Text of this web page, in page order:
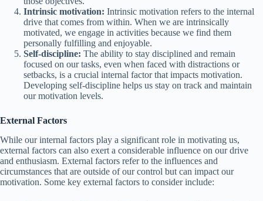
Intrinsic motivation: Intrinsic motivation refers to the internal
drive that comes from within. When we are intrinsically
motivated, we engage in activities because we find them
personally fulfilling and enjoyable.
Self-discipline: The ability to stay disciplined and remain
focused on our tasks, even when faced with distractions or
setbacks, is a crucial internal factor that impacts motivation.
Developing self-discipline helps us stay on track and maintain
our motivation levels.
External Factors
While our internal factors play a significant role in motivating us,
external factors can also exert a considerable influence on our drive
and enthusiasm. External factors refer to the influences and
circumstances that are outside of our control but can impact our
motivation. Some key external factors to consider include: